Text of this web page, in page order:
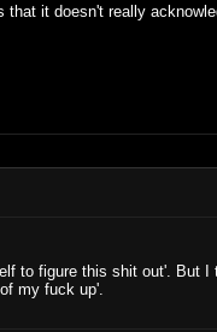
it doesn't really
to figure this shit out'. But
my fuck up'.